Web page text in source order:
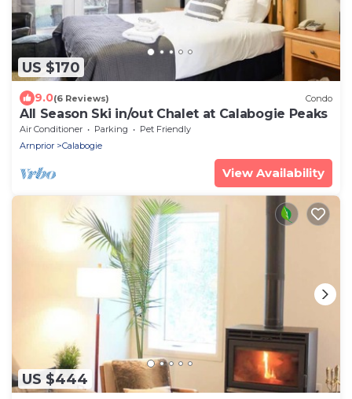
US $170
9.0(6 Reviews) Condo
All Season Ski in/out Chalet at Calabogie Peaks
Air Conditioner Parking
Pet Friendly
Arnprior
Calabogie
View Availability
US $444